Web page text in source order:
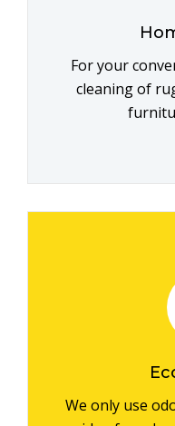
For your
cleaning of
We only use